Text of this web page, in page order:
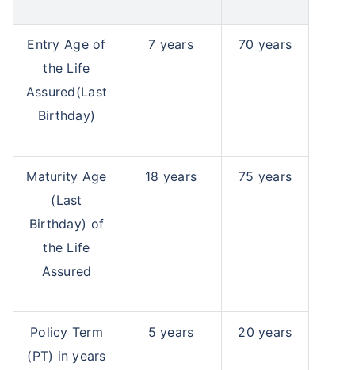
Entry Age of
the Life
Assured(Last
Birthday)
7 years 70 years
Maturity Age
(Last
Birthday) of
the Life
Assured
18 years 75 years
Policy Term
(PT) in years
5 years 20 years